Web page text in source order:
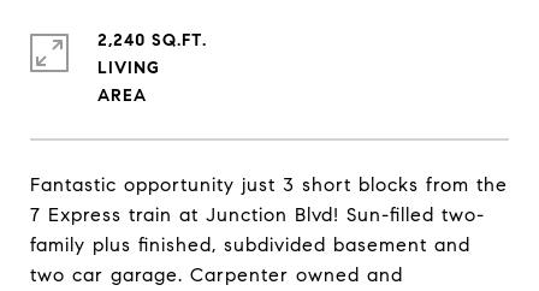
Fantastic opportunity just 3 short blocks from the
7 Express train at Junction Blvd! Sun-filled two-
family plus finished, subdivided basement and
two car garage. Carpenter owned and
2,240 SQ.FT.
LIVING